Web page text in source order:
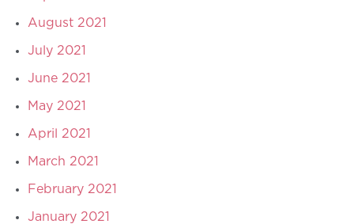
August 2021
July 2021
June 2021
May 2021
April 2021
March 2021
February 2021
January 2021